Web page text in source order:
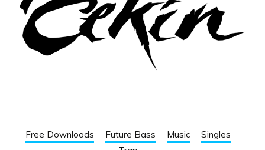
Free Downloads Future Bass Music
Singles